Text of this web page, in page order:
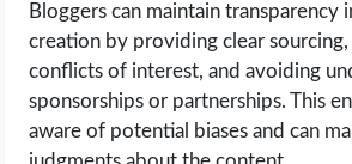
Bloggers can maintain transparency
creation by providing clear sourcing,
conflicts of interest, and avoiding
sponsorships or partnerships. This
aware of potential biases and can